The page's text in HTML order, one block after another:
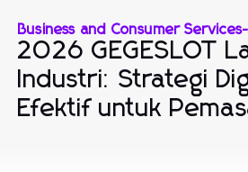
Business and Consumer Services
2026 GEGESLOT
Industri: Strategi
Efektif untuk